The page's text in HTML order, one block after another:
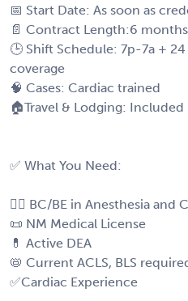
📅 Start Date: As soon as
📄 Contract Length:6
🕒 Shift Schedule: 7p-7a +
coverage
🧠 Cases: Cardiac trained
🏠Travel & Lodging: Included
✅ What You Need:
🧑‍⚕️ BC/BE in Anesthesia and
📜 NM Medical License
💊 Active DEA
📛 Current ACLS, BLS
✅Cardiac Experience